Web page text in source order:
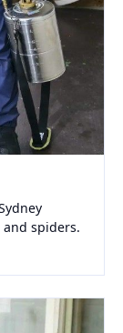
and spiders.